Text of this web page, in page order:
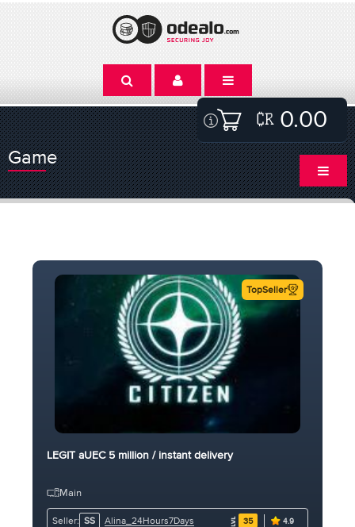
0.00
Game
TopSeller
LEGIT aUEC 5 million / instant delivery
Main
Seller: SS Alina_24Hours7Days 35 4.9